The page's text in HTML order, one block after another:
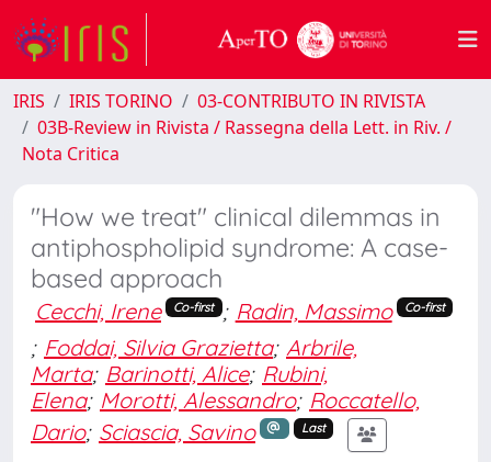
IRIS IRIS TORINO
03-CONTRIBUTO IN RIVISTA
03B-Review in Rivista / Rassegna della Lett. in Riv. /
Nota Critica
"How we treat" clinical dilemmas in
antiphospholipid syndrome: A case-
based approach
Cecchi, Irene Co-first ; Radin, Massimo Co-first
; Foddai, Silvia Grazietta; Arbrile,
Marta; Barinotti, Alice; Rubini,
Elena; Morotti, Alessandro; Roccatello,
Dario; Sciascia, Savino Last